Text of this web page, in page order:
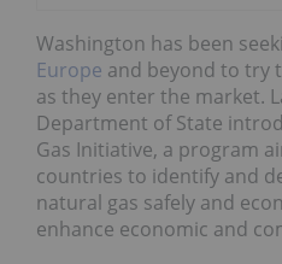
Washington has been
Europe and beyond to try
as they enter the market.
Department of State
Gas Initiative, a program
countries to identify and
natural gas safely and
enhance economic and